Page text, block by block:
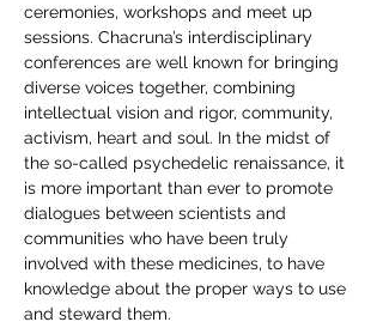
ceremonies, workshops and meet up
sessions. Chacruna’s interdisciplinary
conferences are well known for bringing
diverse voices together, combining
intellectual vision and rigor, community,
activism, heart and soul. In the midst of
the so-called psychedelic renaissance, it
is more important than ever to promote
dialogues between scientists and
communities who have been truly
involved with these medicines, to have
knowledge about the proper ways to use
and steward them.